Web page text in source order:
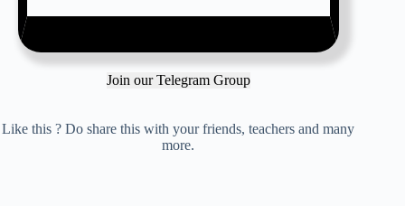
Join our Telegram Group
Like this ? Do share this with your friends, teachers and many
more.